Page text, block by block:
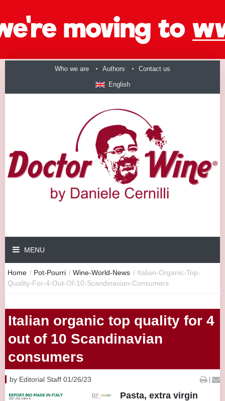
Who we are Authors Contact us
English
MENU
Home / Pot-Pourri / Wine-World-News / Italian-Organic-Top-
Quality-For-4-Out-Of-10-Scandinavian-Consumers
Italian organic top quality for 4
out of 10 Scandinavian
consumers
by Editorial Staff 01/26/23 |
Pasta, extra virgin